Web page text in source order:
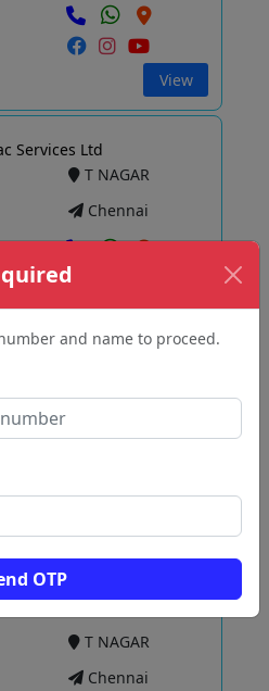
and name to proceed.
OTP
View
Services Ltd
T NAGAR
Chennai
View
Chennai
T NAGAR
Chennai